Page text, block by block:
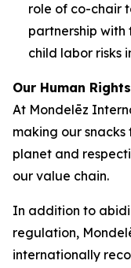
role of co-chair
partnership
child labor risks
Our Human
At Mondelēz
making our
planet and
our value chain.
In addition to
regulation,
internationally